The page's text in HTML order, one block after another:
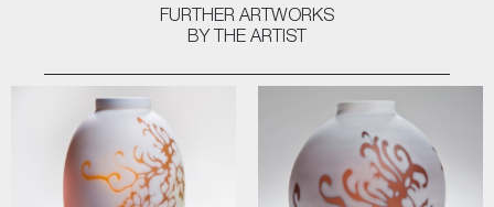
FURTHER ARTWORKS
BY THE ARTIST